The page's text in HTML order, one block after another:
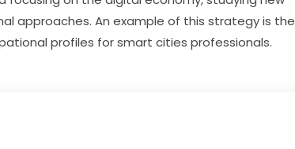
approaches. An example of this strategy is the
profiles for smart cities professionals.